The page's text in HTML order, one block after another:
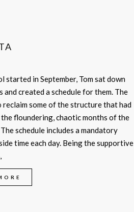
started in September, Tom sat down
and created a schedule for them. The
reclaim some of the structure that had
floundering, chaotic months of the
schedule includes a mandatory
time each day. Being the supportive